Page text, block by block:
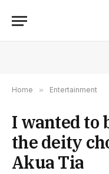
Home » Entertainment
I wanted to
the deity
Akua Tia